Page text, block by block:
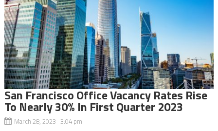
San Francisco Office Vacancy Rates Rise
To Nearly 30% In First Quarter 2023
March 28, 2023 3:04 pm